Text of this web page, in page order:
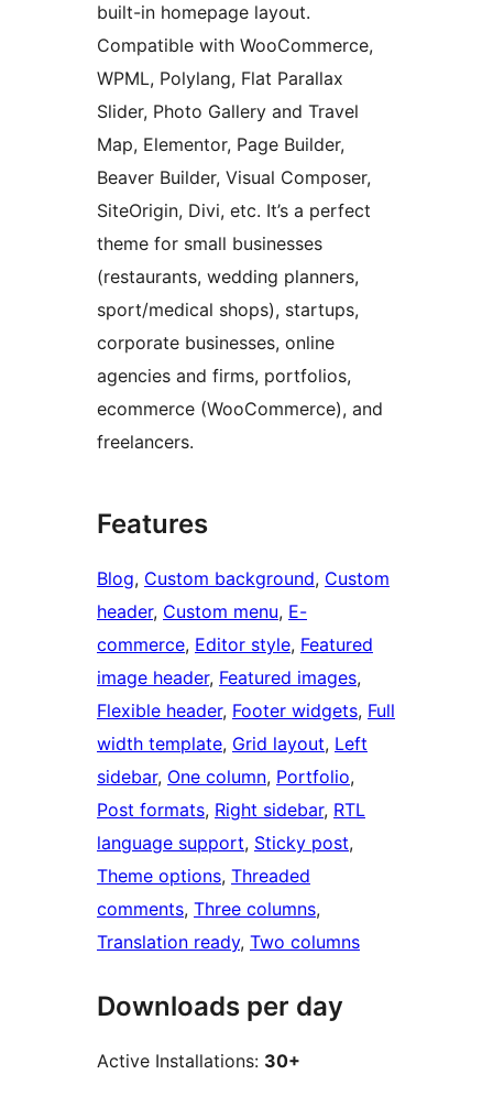
built-in homepage layout.
Compatible with WooCommerce,
WPML, Polylang, Flat Parallax
Slider, Photo Gallery and Travel
Map, Elementor, Page Builder,
Beaver Builder, Visual Composer,
SiteOrigin, Divi, etc. It’s a perfect
theme for small businesses
(restaurants, wedding planners,
sport/medical shops), startups,
corporate businesses, online
agencies and firms, portfolios,
ecommerce (WooCommerce), and
freelancers.
Features
Blog, Custom background, Custom
header, Custom menu, E-
commerce, Editor style, Featured
image header, Featured images
Flexible header, Footer widgets, Full
width template, Grid layout, Left
sidebar, One column, Portfolio
Post formats, Right sidebar, RTL
language support, Sticky post
Theme options, Threaded
comments, Three columns
Translation ready, Two columns
Downloads per day
Active Installations: 30+